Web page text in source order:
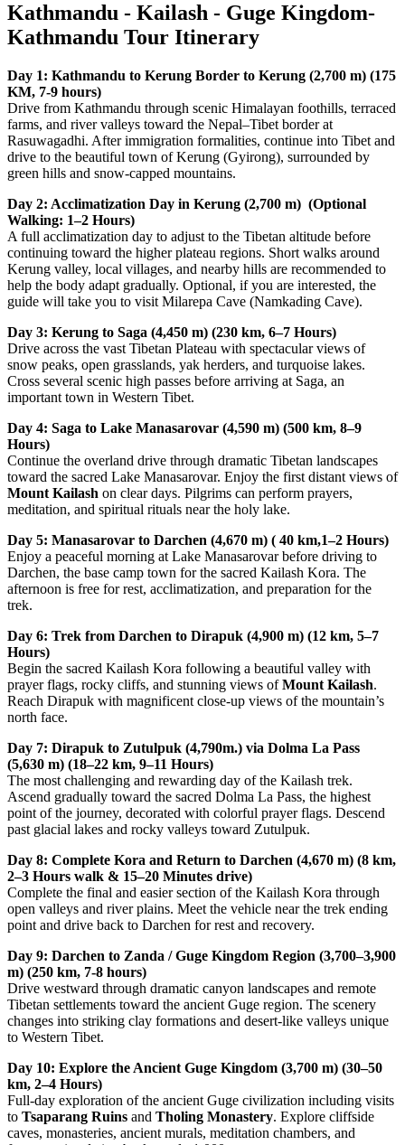
Kathmandu - Kailash - Guge Kingdom-
Kathmandu Tour Itinerary
Day 1: Kathmandu to Kerung Border to Kerung (2,700 m) (175
KM, 7-9 hours)
Drive from Kathmandu through scenic Himalayan foothills, terraced
farms, and river valleys toward the Nepal–Tibet border at
Rasuwagadhi. After immigration formalities, continue into Tibet and
drive to the beautiful town of Kerung (Gyirong), surrounded by
green hills and snow-capped mountains.
Day 2: Acclimatization Day in Kerung (2,700 m) (Optional
Walking: 1–2 Hours)
A full acclimatization day to adjust to the Tibetan altitude before
continuing toward the higher plateau regions. Short walks around
Kerung valley, local villages, and nearby hills are recommended to
help the body adapt gradually. Optional, if you are interested, the
guide will take you to visit Milarepa Cave (Namkading Cave).
Day 3: Kerung to Saga (4,450 m) (230 km, 6–7 Hours)
Drive across the vast Tibetan Plateau with spectacular views of
snow peaks, open grasslands, yak herders, and turquoise lakes.
Cross several scenic high passes before arriving at Saga, an
important town in Western Tibet.
Day 4: Saga to Lake Manasarovar (4,590 m) (500 km, 8–9
Hours)
Continue the overland drive through dramatic Tibetan landscapes
toward the sacred Lake Manasarovar. Enjoy the first distant views of
Mount Kailash on clear days. Pilgrims can perform prayers,
meditation, and spiritual rituals near the holy lake.
Day 5: Manasarovar to Darchen (4,670 m) ( 40 km,1–2 Hours)
Enjoy a peaceful morning at Lake Manasarovar before driving to
Darchen, the base camp town for the sacred Kailash Kora. The
afternoon is free for rest, acclimatization, and preparation for the
trek.
Day 6: Trek from Darchen to Dirapuk (4,900 m) (12 km, 5–7
Hours)
Begin the sacred Kailash Kora following a beautiful valley with
prayer flags, rocky cliffs, and stunning views ofMount Kailash.
Reach Dirapuk with magnificent close-up views of the mountain’s
north face.
Day 7: Dirapuk to Zutulpuk (4,790m.) via Dolma La Pass
(5,630 m) (18–22 km, 9–11 Hours)
The most challenging and rewarding day of the Kailash trek.
Ascend gradually toward the sacred Dolma La Pass, the highest
point of the journey, decorated with colorful prayer flags. Descend
past glacial lakes and rocky valleys toward Zutulpuk.
Day 8: Complete Kora and Return to Darchen (4,670 m) (8 km,
2–3 Hours walk & 15–20 Minutes drive)
Complete the final and easier section of the Kailash Kora through
open valleys and river plains. Meet the vehicle near the trek ending
point and drive back to Darchen for rest and recovery.
Day 9: Darchen to Zanda / Guge Kingdom Region (3,700–3,900
m) (250 km, 7-8 hours)
Drive westward through dramatic canyon landscapes and remote
Tibetan settlements toward the ancient Guge region. The scenery
changes into striking clay formations and desert-like valleys unique
to Western Tibet.
Day 10: Explore the Ancient Guge Kingdom (3,700 m) (30–50
km, 2–4 Hours)
Full-day exploration of the ancient Guge civilization including visits
to Tsaparang Ruins and Tholing Monastery. Explore cliffside
caves, monasteries, ancient murals, meditation chambers, and